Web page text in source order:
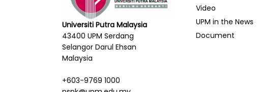
Universiti Putra Malaysia
43400 UPM Serdang
Selangor Darul Ehsan
Malaysia
+603-9769 1000
Video
UPM in the News
Document